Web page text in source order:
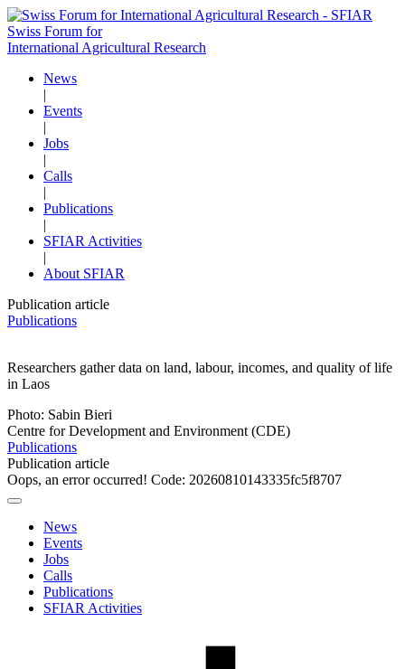
Swiss Forum for
International Agricultural Research
News
|
Events
|
Jobs
|
Calls
|
Publications
|
SFIAR Activities
|
About SFIAR
Publication article
Publications
Researchers gather data on land, labour, incomes, and quality of life
in Laos
Photo: Sabin Bieri
Centre for Development and Environment (CDE)
Publications
Publication article
Oops, an error occurred! Code: 20260810143335fc5f8707
News
Events
Jobs
Calls
Publications
SFIAR Activities